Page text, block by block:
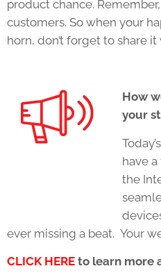
product chance.
customers. So when your
horn, don’t forget to share
How
your
have
the
ever missing a beat. Your
CLICK HERE to learn more